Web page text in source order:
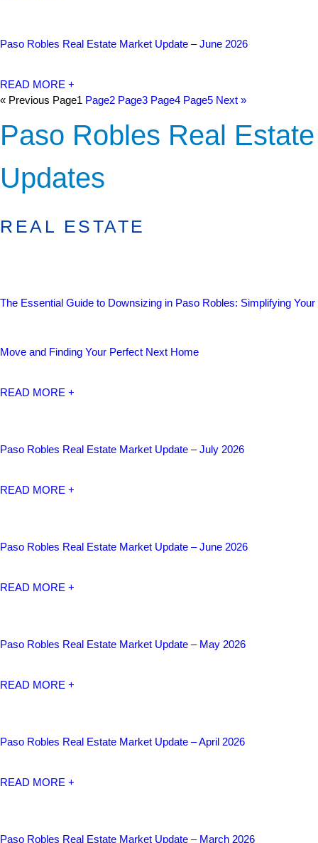
Paso Robles Real Estate Market Update – June 2026
READ MORE +
« Previous Page1 Page2 Page3 Page4 Page5 Next »
Paso Robles Real Estate
Updates
REAL ESTATE
The Essential Guide to Downsizing in Paso Robles: Simplifying Your
Move and Finding Your Perfect Next Home
READ MORE +
Paso Robles Real Estate Market Update – July 2026
READ MORE +
Paso Robles Real Estate Market Update – June 2026
READ MORE +
Paso Robles Real Estate Market Update – May 2026
READ MORE +
Paso Robles Real Estate Market Update – April 2026
READ MORE +
Paso Robles Real Estate Market Update – March 2026